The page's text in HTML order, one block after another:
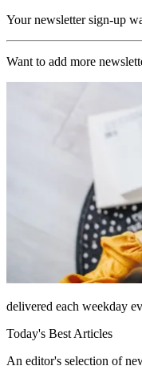
Your newsletter sign-up
Want to add more
delivered each weekday
Today's Best Articles
An editor's selection of